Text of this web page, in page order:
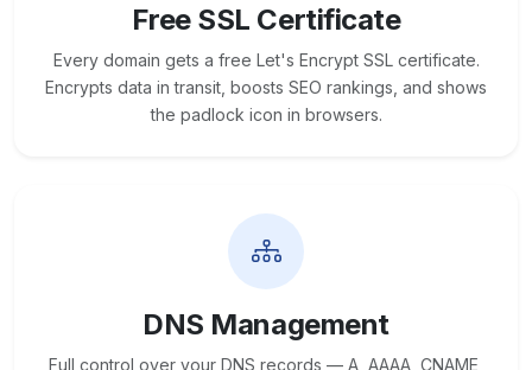
Free SSL Certificate
Every domain gets a free Let's Encrypt SSL certificate.
Encrypts data in transit, boosts SEO rankings, and shows
the padlock icon in browsers.
DNS Management
Full control over your DNS records — A, AAAA, CNAME,